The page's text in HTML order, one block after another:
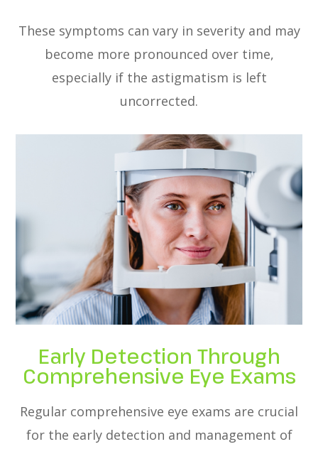
These symptoms can vary in severity and may
become more pronounced over time,
especially if the astigmatism is left
uncorrected.
Early Detection Through
Comprehensive Eye Exams
Regular comprehensive eye exams are crucial
for the early detection and management of